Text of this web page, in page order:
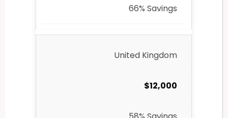
66% Savings
United Kingdom
$12,000